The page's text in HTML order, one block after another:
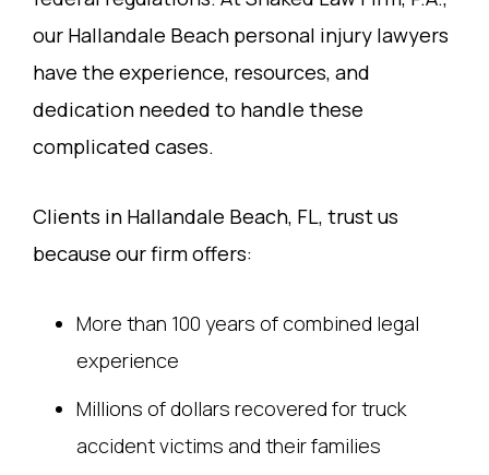
our Hallandale Beach personal injury lawyers
have the experience, resources, and
dedication needed to handle these
complicated cases.
Clients in Hallandale Beach, FL, trust us
because our firm offers:
More than 100 years of combined legal
experience
Millions of dollars recovered for truck
accident victims and their families